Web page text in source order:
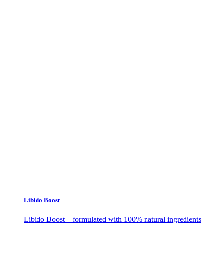
Libido Boost
Libido Boost – formulated with 100% natural ingredients